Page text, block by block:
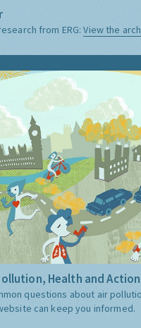
from ERG:View the
Health and
questions about air
can keep you informed.